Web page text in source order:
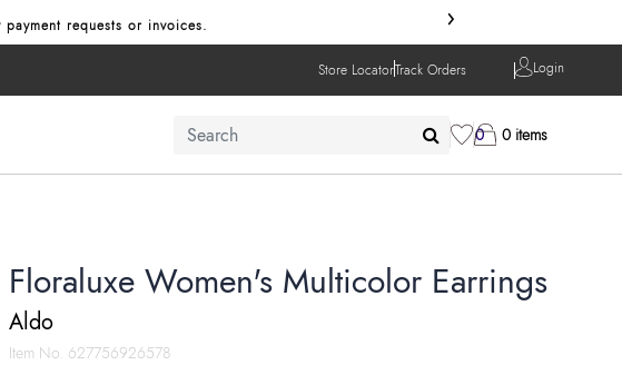
requests or invoices. ›
Store LocatorTrack Orders Login
0 0 items
Floraluxe Women's Multicolor Earrings
Aldo
Item No. 627756926578